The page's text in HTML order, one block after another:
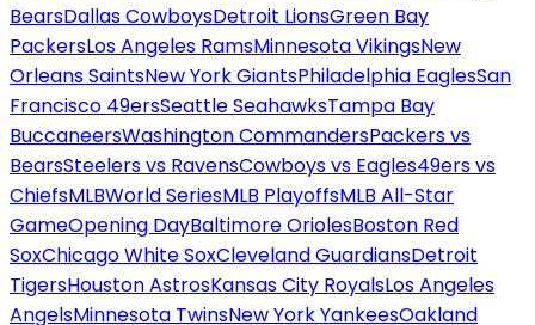
BearsDallas CowboysDetroit LionsGreen Bay
PackersLos Angeles RamsMinnesota VikingsNew
Orleans SaintsNew York GiantsPhiladelphia EaglesSan
Francisco 49ersSeattle SeahawksTampa Bay
BuccaneersWashington CommandersPackers vs
BearsSteelers vs RavensCowboys vs Eagles49ers vs
ChiefsMLBWorld SeriesMLB PlayoffsMLB All-Star
GameOpening DayBaltimore OriolesBoston Red
SoxChicago White SoxCleveland GuardiansDetroit
TigersHouston AstrosKansas City RoyalsLos Angeles
AngelsMinnesota TwinsNew York YankeesOakland